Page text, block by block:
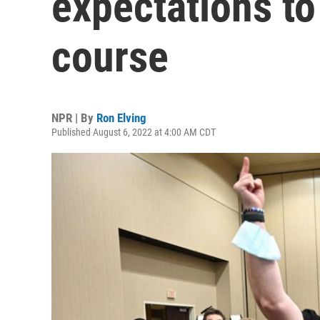
course
NPR | By Ron Elving
Published August 6, 2022 at 4:00 AM CDT